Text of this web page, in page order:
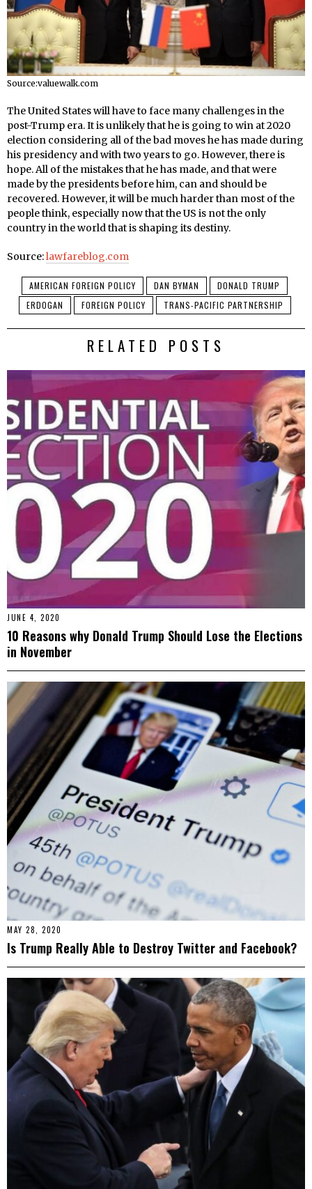
Source:valuewalk.com
The United States will have to face many challenges in the
post-Trump era. It is unlikely that he is going to win at 2020
election considering all of the bad moves he has made during
his presidency and with two years to go. However, there is
hope. All of the mistakes that he has made, and that were
made by the presidents before him, can and should be
recovered. However, it will be much harder than most of the
people think, especially now that the US is not the only
country in the world that is shaping its destiny.
Source:lawfareblog.com
AMERICAN FOREIGN POLICY DAN BYMAN
DONALD TRUMP
ERDOGAN
FOREIGN POLICY TRANS-PACIFIC PARTNERSHIP
RELATED POSTS
JUNE 4, 2020
10 Reasons why Donald Trump Should Lose the Elections
in November
MAY 28, 2020
Is Trump Really Able to Destroy Twitter and Facebook?